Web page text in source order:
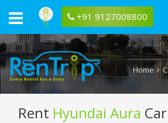
+91 9127008800
Home
Rent Hyundai Aura